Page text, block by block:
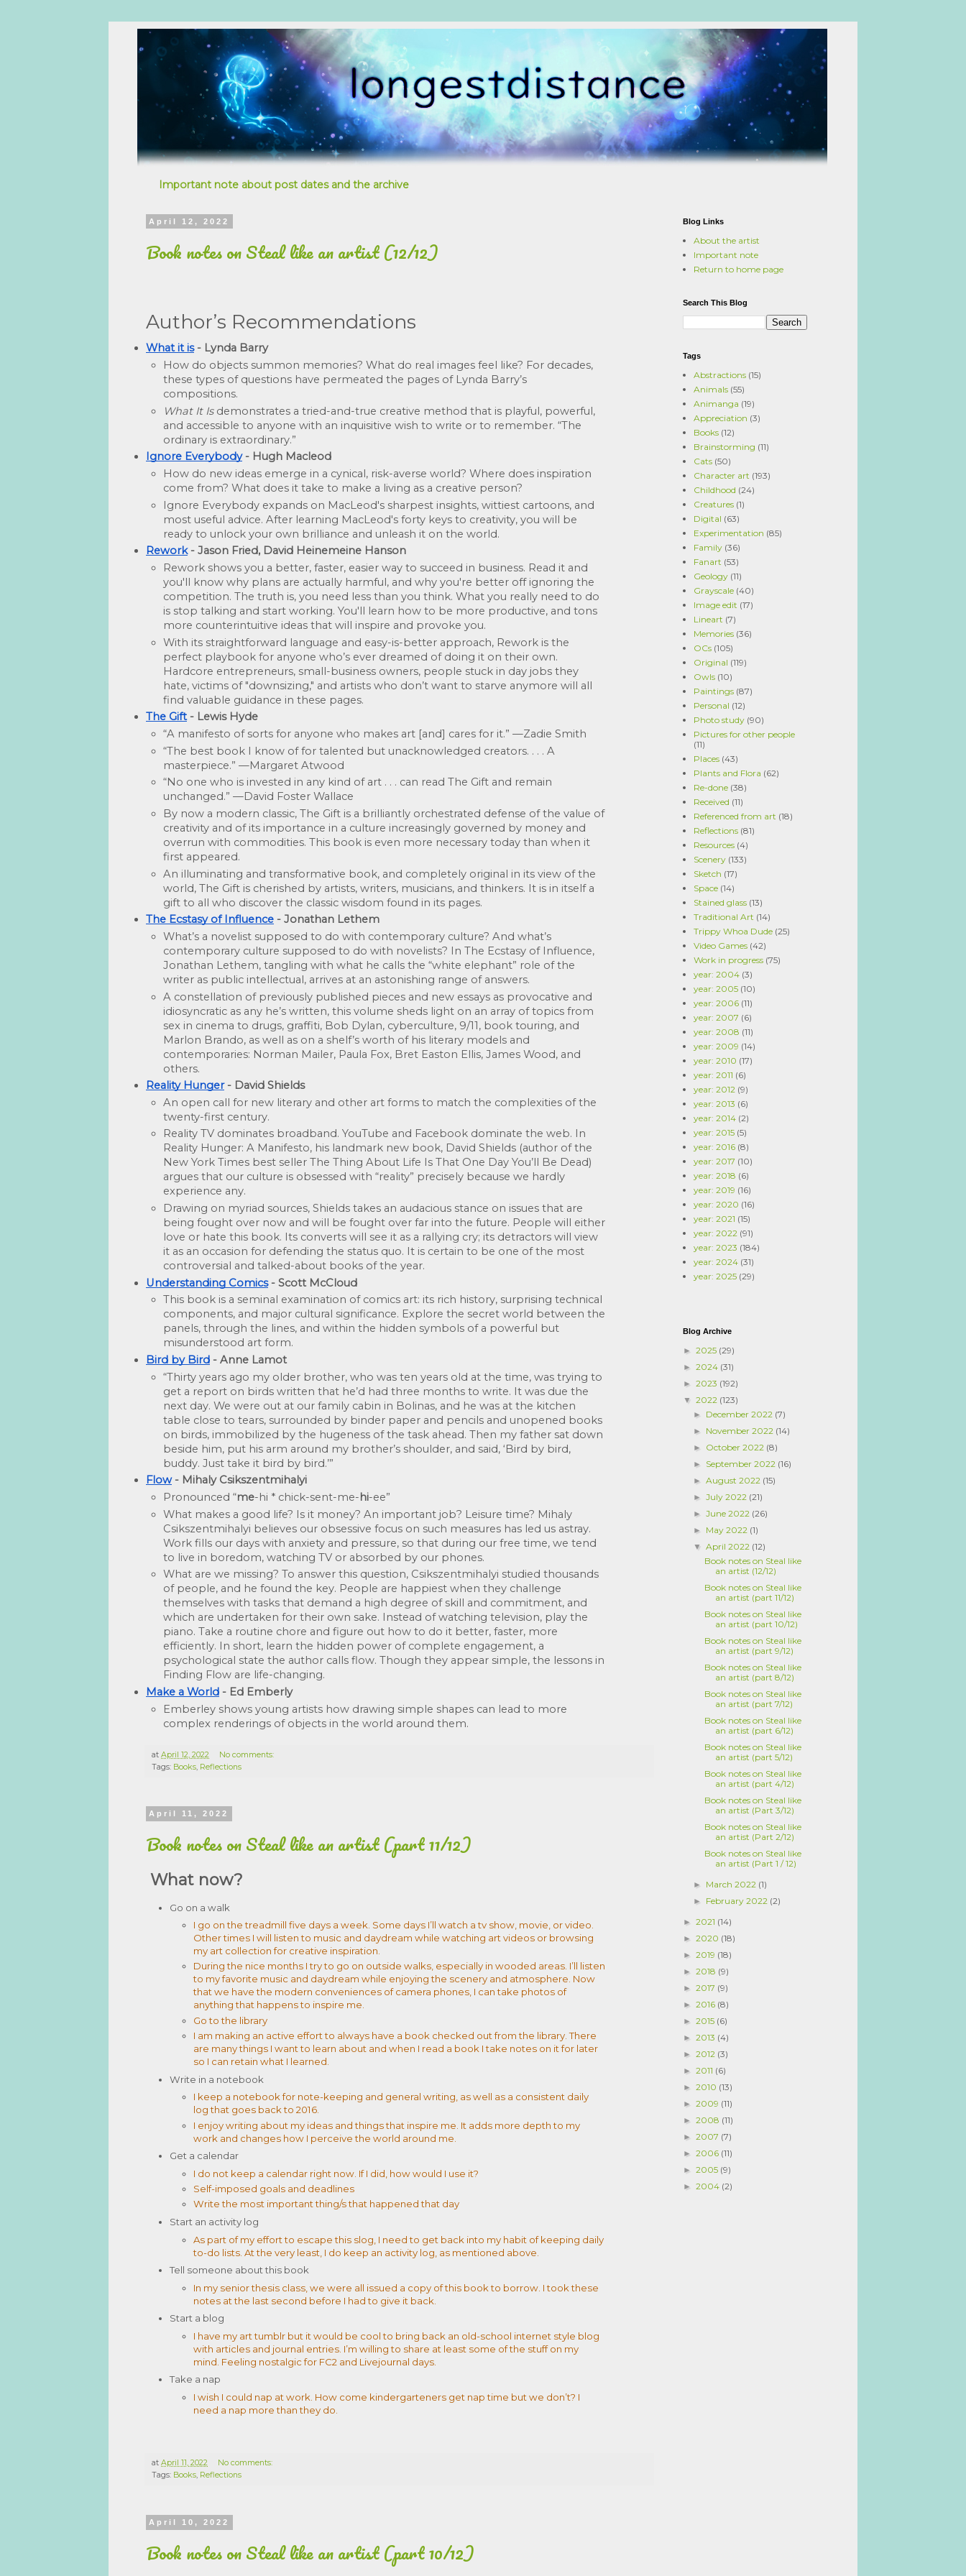
Important note about post dates and the archive
April 12, 2022
Book notes on Steal like an artist (12/12)
Author’s Recommendations
What it is - Lynda Barry
How do objects summon memories? What do real images feel like? For decades,
these types of questions have permeated the pages of Lynda Barry’s
compositions.
What It Is demonstrates a tried-and-true creative method that is playful, powerful,
and accessible to anyone with an inquisitive wish to write or to remember. “The
ordinary is extraordinary.”
Ignore Everybody - Hugh Macleod
How do new ideas emerge in a cynical, risk-averse world? Where does inspiration
come from? What does it take to make a living as a creative person?
Ignore Everybody expands on MacLeod's sharpest insights, wittiest cartoons, and
most useful advice. After learning MacLeod's forty keys to creativity, you will be
ready to unlock your own brilliance and unleash it on the world.
Rework - Jason Fried, David Heinemeine Hanson
Rework shows you a better, faster, easier way to succeed in business. Read it and
you'll know why plans are actually harmful, and why you're better off ignoring the
competition. The truth is, you need less than you think. What you really need to do
is stop talking and start working. You'll learn how to be more productive, and tons
more counterintuitive ideas that will inspire and provoke you.
With its straightforward language and easy-is-better approach, Rework is the
perfect playbook for anyone who’s ever dreamed of doing it on their own.
Hardcore entrepreneurs, small-business owners, people stuck in day jobs they
hate, victims of "downsizing," and artists who don’t want to starve anymore will all
find valuable guidance in these pages.
The Gift - Lewis Hyde
“A manifesto of sorts for anyone who makes art [and] cares for it.” —Zadie Smith
“The best book I know of for talented but unacknowledged creators. . . . A
masterpiece.” —Margaret Atwood
“No one who is invested in any kind of art . . . can read The Gift and remain
unchanged.” —David Foster Wallace
By now a modern classic, The Gift is a brilliantly orchestrated defense of the value of
creativity and of its importance in a culture increasingly governed by money and
overrun with commodities. This book is even more necessary today than when it
first appeared.
An illuminating and transformative book, and completely original in its view of the
world, The Gift is cherished by artists, writers, musicians, and thinkers. It is in itself a
gift to all who discover the classic wisdom found in its pages.
The Ecstasy of Influence - Jonathan Lethem
What’s a novelist supposed to do with contemporary culture? And what’s
contemporary culture sup­posed to do with novelists? In The Ecstasy of Influence,
Jonathan Lethem, tangling with what he calls the “white elephant” role of the
writer as public intellectual, arrives at an astonishing range of answers.
A constellation of previously published pieces and new essays as provocative and
idiosyncratic as any he’s written, this volume sheds light on an array of topics from
sex in cinema to drugs, graffiti, Bob Dylan, cyberculture, 9/11, book touring, and
Marlon Brando, as well as on a shelf’s worth of his literary models and
contemporaries: Norman Mailer, Paula Fox, Bret Easton Ellis, James Wood, and
oth­ers.
Reality Hunger - David Shields
An open call for new literary and other art forms to match the complexities of the
twenty-first century.
Reality TV dominates broadband. YouTube and Facebook dominate the web. In
Reality Hunger: A Manifesto, his landmark new book, David Shields (author of the
New York Times best seller The Thing About Life Is That One Day You’ll Be Dead)
argues that our culture is obsessed with “reality” precisely because we hardly
experience any.
Drawing on myriad sources, Shields takes an audacious stance on issues that are
being fought over now and will be fought over far into the future. People will either
love or hate this book. Its converts will see it as a rallying cry; its detractors will view
it as an occasion for defending the status quo. It is certain to be one of the most
controversial and talked-about books of the year.
Understanding Comics - Scott McCloud
This book is a seminal examination of comics art: its rich history, surprising technical
components, and major cultural significance. Explore the secret world between the
panels, through the lines, and within the hidden symbols of a powerful but
misunderstood art form.
Bird by Bird - Anne Lamot
“Thirty years ago my older brother, who was ten years old at the time, was trying to
get a report on birds written that he’d had three months to write. It was due the
next day. We were out at our family cabin in Bolinas, and he was at the kitchen
table close to tears, surrounded by binder paper and pencils and unopened books
on birds, immobilized by the hugeness of the task ahead. Then my father sat down
beside him, put his arm around my brother’s shoulder, and said, ‘Bird by bird,
buddy. Just take it bird by bird.’”
Flow - Mihaly Csikszentmihalyi
Pronounced “me-hi * chick-sent-me-hi-ee”
What makes a good life? Is it money? An important job? Leisure time? Mihaly
Csikszentmihalyi believes our obsessive focus on such measures has led us astray.
Work fills our days with anxiety and pressure, so that during our free time, we tend
to live in boredom, watching TV or absorbed by our phones.
What are we missing? To answer this question, Csikszentmihalyi studied thousands
of people, and he found the key. People are happiest when they challenge
themselves with tasks that demand a high degree of skill and commitment, and
which are undertaken for their own sake. Instead of watching television, play the
piano. Take a routine chore and figure out how to do it better, faster, more
efficiently. In short, learn the hidden power of complete engagement, a
psychological state the author calls flow. Though they appear simple, the lessons in
Finding Flow are life-changing.
Make a World - Ed Emberly
Emberley shows young artists how drawing simple shapes can lead to more
complex renderings of objects in the world around them.
at April 12, 2022
No comments:
Tags: Books, Reflections
April 11, 2022
Book notes on Steal like an artist (part 11/12)
What now?
Go on a walk
I go on the treadmill five days a week. Some days I’ll watch a tv show, movie, or video.
Other times I will listen to music and daydream while watching art videos or browsing
my art collection for creative inspiration.
During the nice months I try to go on outside walks, especially in wooded areas. I’ll listen
to my favorite music and daydream while enjoying the scenery and atmosphere. Now
that we have the modern conveniences of camera phones, I can take photos of
anything that happens to inspire me.
Go to the library
I am making an active effort to always have a book checked out from the library. There
are many things I want to learn about and when I read a book I take notes on it for later
so I can retain what I learned.
Write in a notebook
I keep a notebook for note-keeping and general writing, as well as a consistent daily
log that goes back to 2016.
I enjoy writing about my ideas and things that inspire me. It adds more depth to my
work and changes how I perceive the world around me.
Get a calendar
I do not keep a calendar right now. If I did, how would I use it?
Self-imposed goals and deadlines
Write the most important thing/s that happened that day
Start an activity log
As part of my effort to escape this slog, I need to get back into my habit of keeping daily
to-do lists. At the very least, I do keep an activity log, as mentioned above.
Tell someone about this book
In my senior thesis class, we were all issued a copy of this book to borrow. I took these
notes at the last second before I had to give it back.
Start a blog
I have my art tumblr but it would be cool to bring back an old-school internet style blog
with articles and journal entries. I’m willing to share at least some of the stuff on my
mind. Feeling nostalgic for FC2 and Livejournal days.
Take a nap
I wish I could nap at work. How come kindergarteners get nap time but we don’t? I
need a nap more than they do.
at April 11, 2022
No comments:
Tags: Books, Reflections
April 10, 2022
Book notes on Steal like an artist (part 10/12)
Blog Links
About the artist
Important note
Return to home page
Search This Blog
Tags
Abstractions (15)
Animals (55)
Animanga (19)
Appreciation (3)
Books (12)
Brainstorming (11)
Cats (50)
Character art (193)
Childhood (24)
Creatures (1)
Digital (63)
Experimentation (85)
Family (36)
Fanart (53)
Geology (11)
Grayscale (40)
Image edit (17)
Lineart (7)
Memories (36)
OCs (105)
Original (119)
Owls (10)
Paintings (87)
Personal (12)
Photo study (90)
Pictures for other people
(11)
Places (43)
Plants and Flora (62)
Re-done (38)
Received (11)
Referenced from art (18)
Reflections (81)
Resources (4)
Scenery (133)
Sketch (17)
Space (14)
Stained glass (13)
Traditional Art (14)
Trippy Whoa Dude (25)
Video Games (42)
Work in progress (75)
year: 2004 (3)
year: 2005 (10)
year: 2006 (11)
year: 2007 (6)
year: 2008 (11)
year: 2009 (14)
year: 2010 (17)
year: 2011 (6)
year: 2012 (9)
year: 2013 (6)
year: 2014 (2)
year: 2015 (5)
year: 2016 (8)
year: 2017 (10)
year: 2018 (6)
year: 2019 (16)
year: 2020 (16)
year: 2021 (15)
year: 2022 (91)
year: 2023 (184)
year: 2024 (31)
year: 2025 (29)
Blog Archive
► 2025 (29)
► 2024 (31)
► 2023 (192)
▼ 2022 (123)
► December 2022 (7)
► November 2022 (14)
► October 2022 (8)
► September 2022 (16)
►August 2022 (15)
►July 2022 (21)
►June 2022 (26)
► May 2022 (1)
▼April 2022 (12)
Book notes on Steal like
an artist (12/12)
Book notes on Steal like
an artist (part 11/12)
Book notes on Steal like
an artist (part 10/12)
Book notes on Steal like
an artist (part 9/12)
Book notes on Steal like
an artist (part 8/12)
Book notes on Steal like
an artist (part 7/12)
Book notes on Steal like
an artist (part 6/12)
Book notes on Steal like
an artist (part 5/12)
Book notes on Steal like
an artist (part 4/12)
Book notes on Steal like
an artist (Part 3/12)
Book notes on Steal like
an artist (Part 2/12)
Book notes on Steal like
an artist (Part 1 / 12)
► March 2022 (1)
► February 2022 (2)
► 2021 (14)
► 2020 (18)
► 2019 (18)
► 2018 (9)
► 2017 (9)
► 2016 (8)
► 2015 (6)
► 2013 (4)
► 2012 (3)
► 2011 (6)
► 2010 (13)
► 2009 (11)
► 2008 (11)
► 2007 (7)
► 2006 (11)
► 2005 (9)
► 2004 (2)